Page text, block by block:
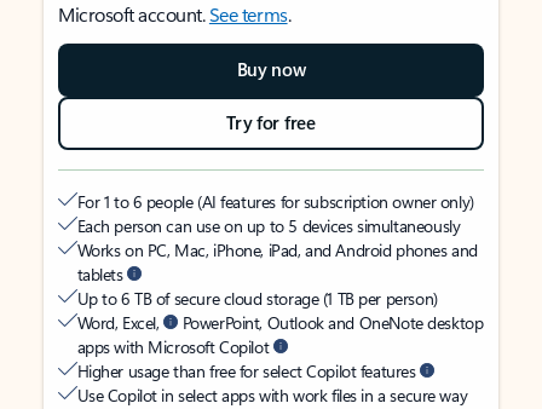
Microsoft account.See terms.
Buy now
Try for free
For 1 to 6 people (AI features for subscription owner only)
Each person can use on up to 5 devices simultaneously
Works on PC, Mac, iPhone, iPad, and Android phones and
tablets
Up to 6 TB of secure cloud storage (1 TB per person)
Word, Excel,
PowerPoint, Outlook and OneNote desktop
apps with Microsoft Copilot
Higher usage than free for select Copilot features
Use Copilot in select apps with work files in a secure way